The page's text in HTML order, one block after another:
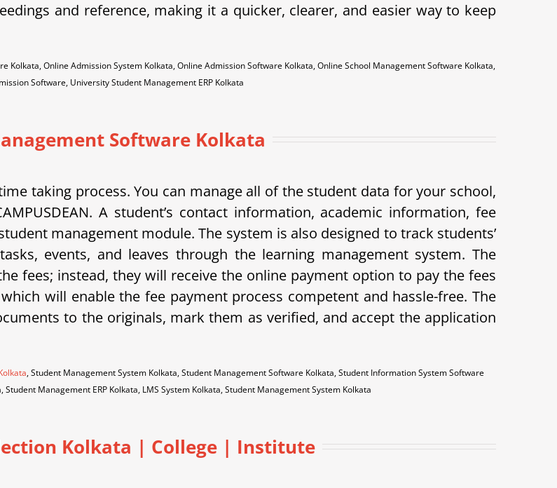
and reference, making it a quicker, clearer, and easier way to keep
Online Admission System Kolkata, Online Admission Software Kolkata, Online School Management Software Kolkata,
Software, University Student Management ERP Kolkata
Software Kolkata
taking process.You can manage all of the student data for your school,
A student’s contact information, academic information, fee
management module. The system is also designed to track students’
events, and leaves through the learning management system. The
fees; instead, they will receive the online payment option to pay the fees
will enable the fee payment process competent and hassle-free. The
to the originals, mark them as verified, and accept the application
, Student Management System Kolkata, Student Management Software Kolkata, Student Information System Software
Management ERP Kolkata, LMS System Kolkata, Student Management System Kolkata
Kolkata | College | Institute